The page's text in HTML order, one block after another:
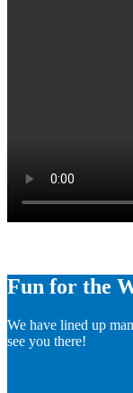
Fun for the
We have lined up
see you there!